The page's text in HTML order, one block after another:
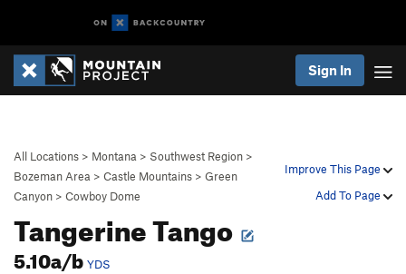
Sign In
Improve This Page
Add To Page
All Locations > Montana > Southwest Region >
Bozeman Area > Castle Mountains > Green
Canyon > Cowboy Dome
Tangerine Tango
5.10a/b YDS